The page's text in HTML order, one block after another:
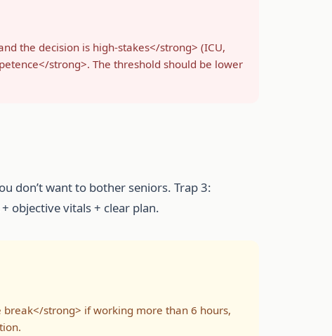
the decision is high-stakes</strong> (ICU,
strong>. The threshold should be lower
don’t want to bother seniors. Trap 3:
objective vitals + clear plan.
strong> if working more than 6 hours,